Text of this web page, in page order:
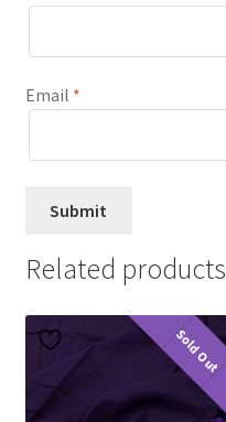
Email *
Related products
Sold Out